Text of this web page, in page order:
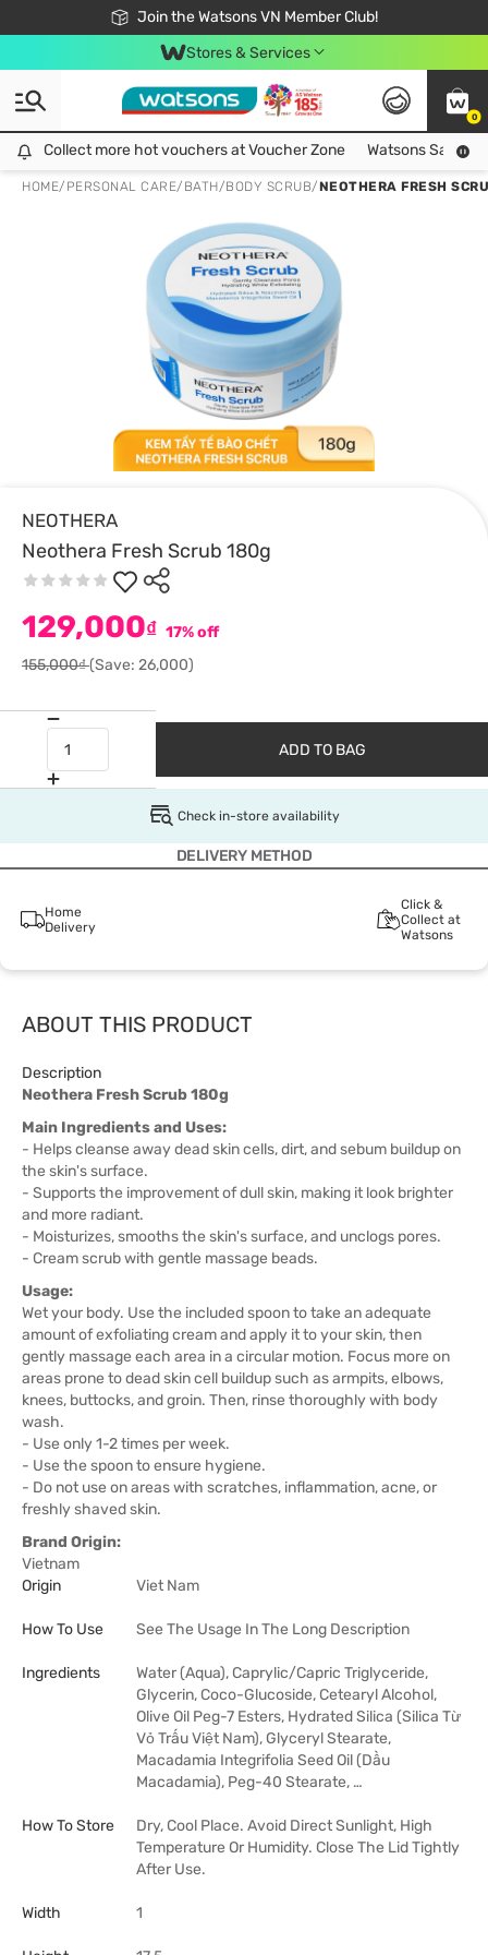
Join the Watsons VN Member Club!
Free Shipping For Order From 249,000Đ
24h Fast delivery in Hồ Chí Minh City
Stores & Services
0
Collect more hot vouchers at Voucher Zone
Collect more hot vouchers at Voucher Zone Watsons Safety
HOME/ PERSONAL CARE/ BATH/BODY SCRUB/NEOTHERA FRESH
NEOTHERA
Neothera Fresh Scrub 180g
129,000₫ 17% off
155,000₫(Save: 26,000)
ADD TO BAG
Check in-store availability
DELIVERY METHOD
Home
Delivery
Click &
Collect at
Watsons
ABOUT THIS PRODUCT
Description
Neothera Fresh Scrub 180g
Main Ingredients and Uses:
- Helps cleanse away dead skin cells, dirt, and sebum buildup on
the skin's surface.
- Supports the improvement of dull skin, making it look brighter
and more radiant.
- Moisturizes, smooths the skin's surface, and unclogs pores.
- Cream scrub with gentle massage beads.
Usage:
Wet your body. Use the included spoon to take an adequate
amount of exfoliating cream and apply it to your skin, then
gently massage each area in a circular motion. Focus more on
areas prone to dead skin cell buildup such as armpits, elbows,
knees, buttocks, and groin. Then, rinse thoroughly with body
wash.
- Use only 1-2 times per week.
- Use the spoon to ensure hygiene.
- Do not use on areas with scratches, inflammation, acne, or
freshly shaved skin.
Brand Origin:
Vietnam
Origin
Viet Nam
How To Use See The Usage In The Long Description
Ingredients
Water (Aqua), Caprylic/Capric Triglyceride,
Glycerin, Coco-Glucoside, Cetearyl Alcohol,
Olive Oil Peg-7 Esters, Hydrated Silica (Silica Từ
Vỏ Trấu Việt Nam), Glyceryl Stearate,
Macadamia Integrifolia Seed Oil (Dầu
Macadamia), Peg-40 Stearate, …
How To Store
Dry, Cool Place. Avoid Direct Sunlight, High
Temperature Or Humidity. Close The Lid Tightly
After Use.
Width 1